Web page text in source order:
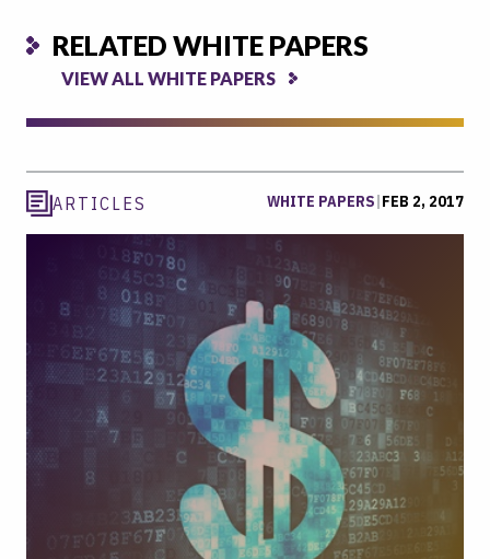
RELATED WHITE PAPERS
VIEW ALL WHITE PAPERS
ARTICLES WHITE PAPERS|FEB 2, 2017